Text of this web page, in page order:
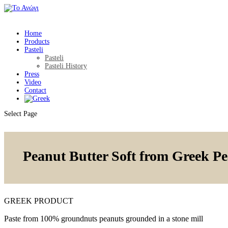
Home
Products
Pasteli
Pasteli
Pasteli History
Press
Video
Contact
Select Page
Peanut Butter Soft from Greek
GREEK PRODUCT
Paste from 100% groundnuts peanuts grounded in a stone mill